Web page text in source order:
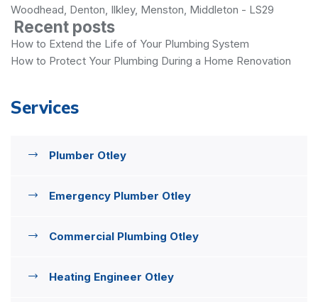
Woodhead, Denton, Ilkley, Menston, Middleton - LS29
Recent posts
How to Extend the Life of Your Plumbing System
How to Protect Your Plumbing During a Home Renovation
Services
Plumber Otley
Emergency Plumber Otley
Commercial Plumbing Otley
Heating Engineer Otley